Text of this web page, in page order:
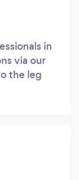
in
via our
the leg